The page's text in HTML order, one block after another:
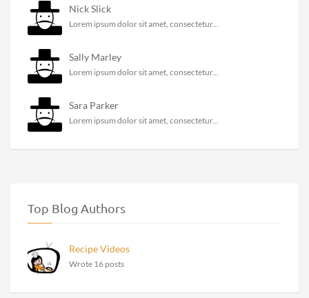
Nick Slick
Lorem ipsum dolor sit amet, consectetur...
Sally Marley
Lorem ipsum dolor sit amet, consectetur...
Sara Parker
Lorem ipsum dolor sit amet, consectetur...
Top Blog Authors
Recipe Videos
Wrote 16 posts